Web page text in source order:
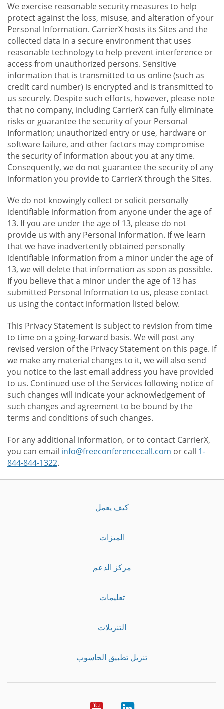
We exercise reasonable security measures to help
protect against the loss, misuse, and alteration of your
Personal Information. CarrierX hosts its Sites and the
collected data in a secure environment that uses
reasonable technology to help prevent interference or
access from unauthorized persons. Sensitive
information that is transmitted to us online (such as
credit card number) is encrypted and is transmitted to
us securely. Despite such efforts, however, please note
that no company, including CarrierX can fully eliminate
risks or guarantee the security of your Personal
Information; unauthorized entry or use, hardware or
software failure, and other factors may compromise
the security of information about you at any time.
Consequently, we do not guarantee the security of any
information you provide to CarrierX through the Sites.
We do not knowingly collect or solicit personally
identifiable information from anyone under the age of
13. If you are under the age of 13, please do not
provide us with any Personal Information. If we learn
that we have inadvertently obtained personally
identifiable information from a minor under the age of
13, we will delete that information as soon as possible.
If you believe that a minor under the age of 13 has
submitted Personal Information to us, please contact
us using the contact information listed below.
This Privacy Statement is subject to revision from time
to time on a going-forward basis. We will post any
revised version of the Privacy Statement on this page. If
we make any material changes to it, we will also send
you notice to the last email address you have provided
to us. Continued use of the Services following notice of
such changes will indicate your acknowledgement of
such changes and agreement to be bound by the
terms and conditions of such changes.
For any additional information, or to contact CarrierX,
you can email info@freeconferencecall.com or call 1-
844-844-1322.
كيف يعمل
الميزات
مركز الدعم
تعليمات
التنزيلات
تنزيل تطبيق الحاسوب